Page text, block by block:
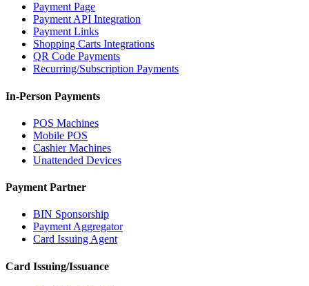
Payment Page
Payment API Integration
Payment Links
Shopping Carts Integrations
QR Code Payments
Recurring/Subscription Payments
In-Person Payments
POS Machines
Mobile POS
Cashier Machines
Unattended Devices
Payment Partner
BIN Sponsorship
Payment Aggregator
Card Issuing Agent
Card Issuing/Issuance